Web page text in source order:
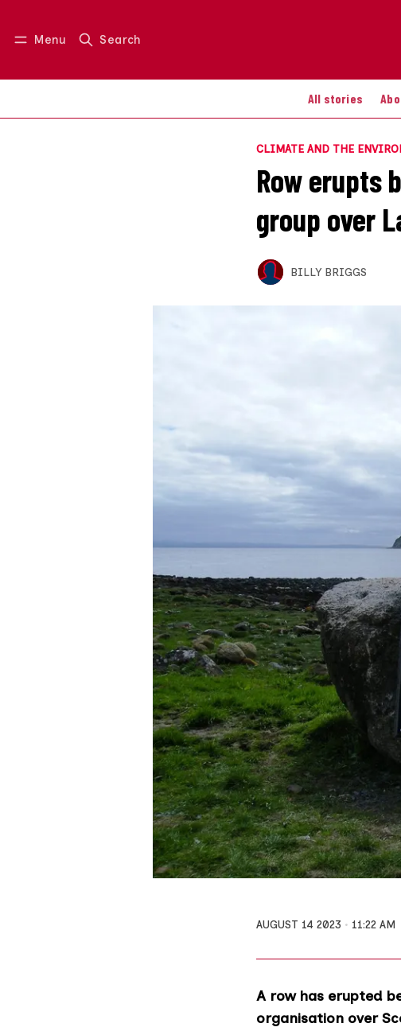
Menu Search
All stories
Log in Join us
CLIMATE AND THE
Row erupts
group over
BILLY BRIGGS
AUGUST 14 2023 11:22 AM
A row has erupted
organisation over